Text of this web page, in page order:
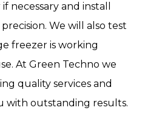
necessary and install
We will also test
freezer is working
At Green Techno we
quality services and
with outstanding results.